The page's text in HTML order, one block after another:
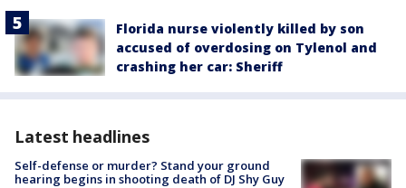
Florida nurse violently killed by son
accused of overdosing on Tylenol and
crashing her car: Sheriff
Latest headlines
Self-defense or murder? Stand your ground
hearing begins in shooting death of DJ Shy Guy